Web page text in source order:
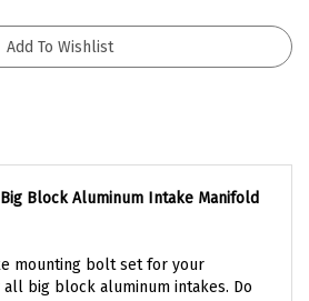
big block aluminum intakes. Do
this correct set.